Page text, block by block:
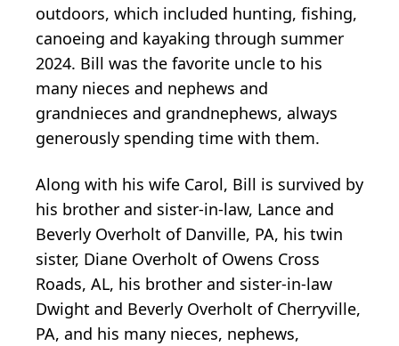
outdoors, which included hunting, fishing,
canoeing and kayaking through summer
2024. Bill was the favorite uncle to his
many nieces and nephews and
grandnieces and grandnephews, always
generously spending time with them.
Along with his wife Carol, Bill is survived by
his brother and sister-in-law, Lance and
Beverly Overholt of Danville, PA, his twin
sister, Diane Overholt of Owens Cross
Roads, AL, his brother and sister-in-law
Dwight and Beverly Overholt of Cherryville,
PA, and his many nieces, nephews,